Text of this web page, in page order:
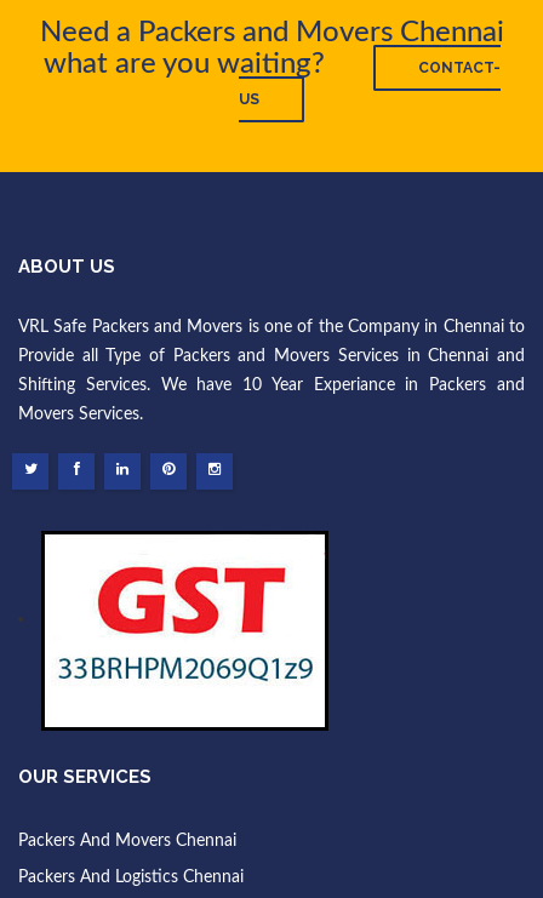
Need a Packers and Movers Chennai
what are you waiting?
CONTACT-
US
ABOUT US
VRL Safe Packers and Movers is one of the Company in Chennai to
Provide all Type of Packers and Movers Services in Chennai and
Shifting Services. We have 10 Year Experiance in Packers and
Movers Services.
OUR SERVICES
Packers And Movers Chennai
Packers And Logistics Chennai